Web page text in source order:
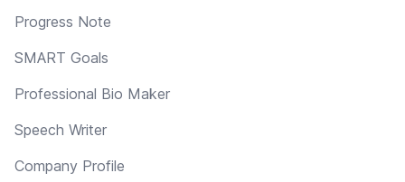
Progress Note
SMART Goals
Professional Bio Maker
Speech Writer
Company Profile